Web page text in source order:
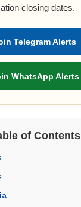
closing dates.
Telegram Alerts
WhatsApp Alerts
of Contents